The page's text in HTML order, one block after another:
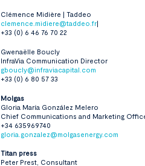
Clémence Midière | Taddeo
clemence.midiere@taddeo.fr|
+33 (0) 6 46 76 70 22
Gwenaëlle Boucly
InfraVia Communication Director
gboucly@infraviacapital.com
+33 (0) 6 80 57 33
Molgas
Gloria María González Melero
Chief Communications and Marketing
+34 635969740
gloria.gonzalez@molgasenergy.com
Titan press
Peter Prest, Consultant